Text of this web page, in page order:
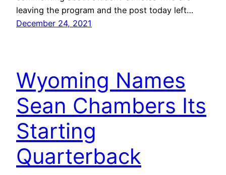
leaving the program and the post today left…
December 24, 2021
Wyoming Names
Sean Chambers Its
Starting
Quarterback